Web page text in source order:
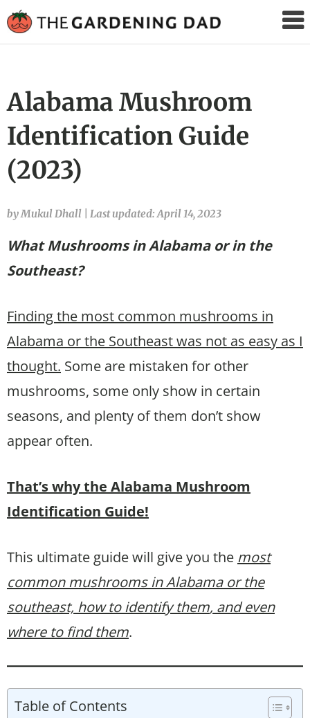
Gardening
Alabama Mushroom
Identification Guide
(2023)
by Mukul Dhall Last updated: April 14, 2023
What Mushrooms in Alabamaor in the
Southeast?
Finding the most common mushrooms in
Alabama or the Southeast was not as easy as I
thought. Some are mistaken for other
mushrooms, some only show in certain
seasons, and plenty of them don’t show
appear often.
That’s why the Alabama Mushroom
Identification Guide!
This ultimate guide will give you the most
common mushrooms in Alabama or the
southeast, how to identify them, and even
where to find them.
Table of Contents